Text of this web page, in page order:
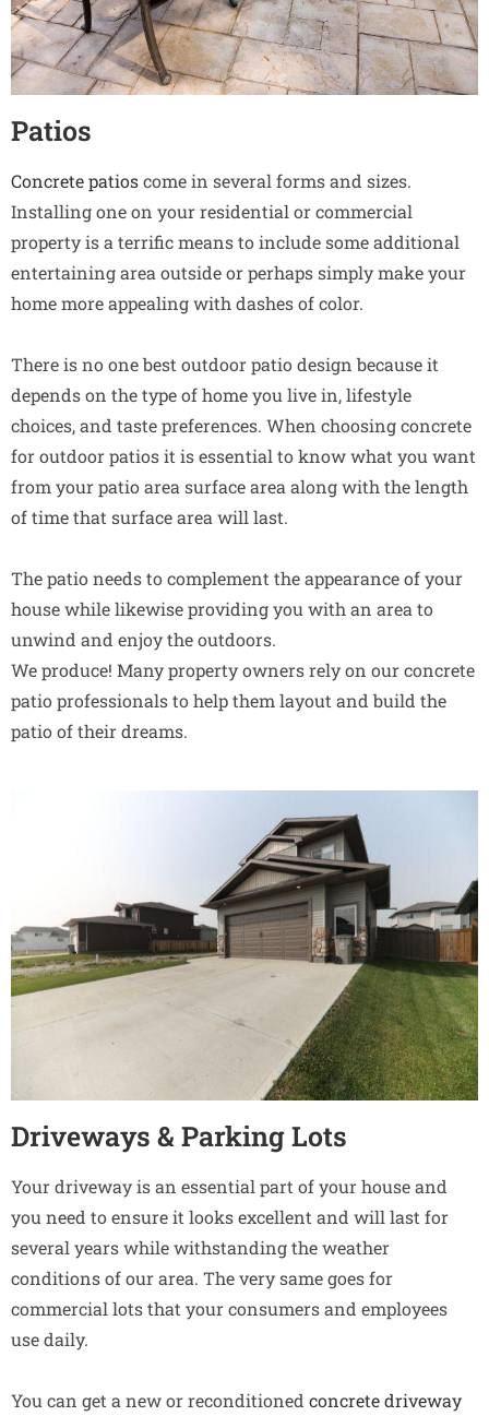
Patios
Concrete patioscome in several forms and sizes.
Installing one on your residential or commercial
property is a terrific means to include some additional
entertaining area outside or perhaps simply make your
home more appealing with dashes of color.
There is no one best outdoor patio design because it
depends on the type of home you live in, lifestyle
choices, and taste preferences. When choosing concrete
for outdoor patios it is essential to know what you want
from your patio area surface area along with the length
of time that surface area will last.
The patio needs to complement the appearance of your
house while likewise providing you with an area to
unwind and enjoy the outdoors.
We produce! Many property owners rely on our concrete
patio professionals to help them layout and build the
patio of their dreams.
Driveways & Parking Lots
Your driveway is an essential part of your house and
you need to ensure it looks excellent and will last for
several years while withstanding the weather
conditions of our area. The very same goes for
commercial lots that your consumers and employees
use daily.
You can get a new or reconditioned concrete driveway